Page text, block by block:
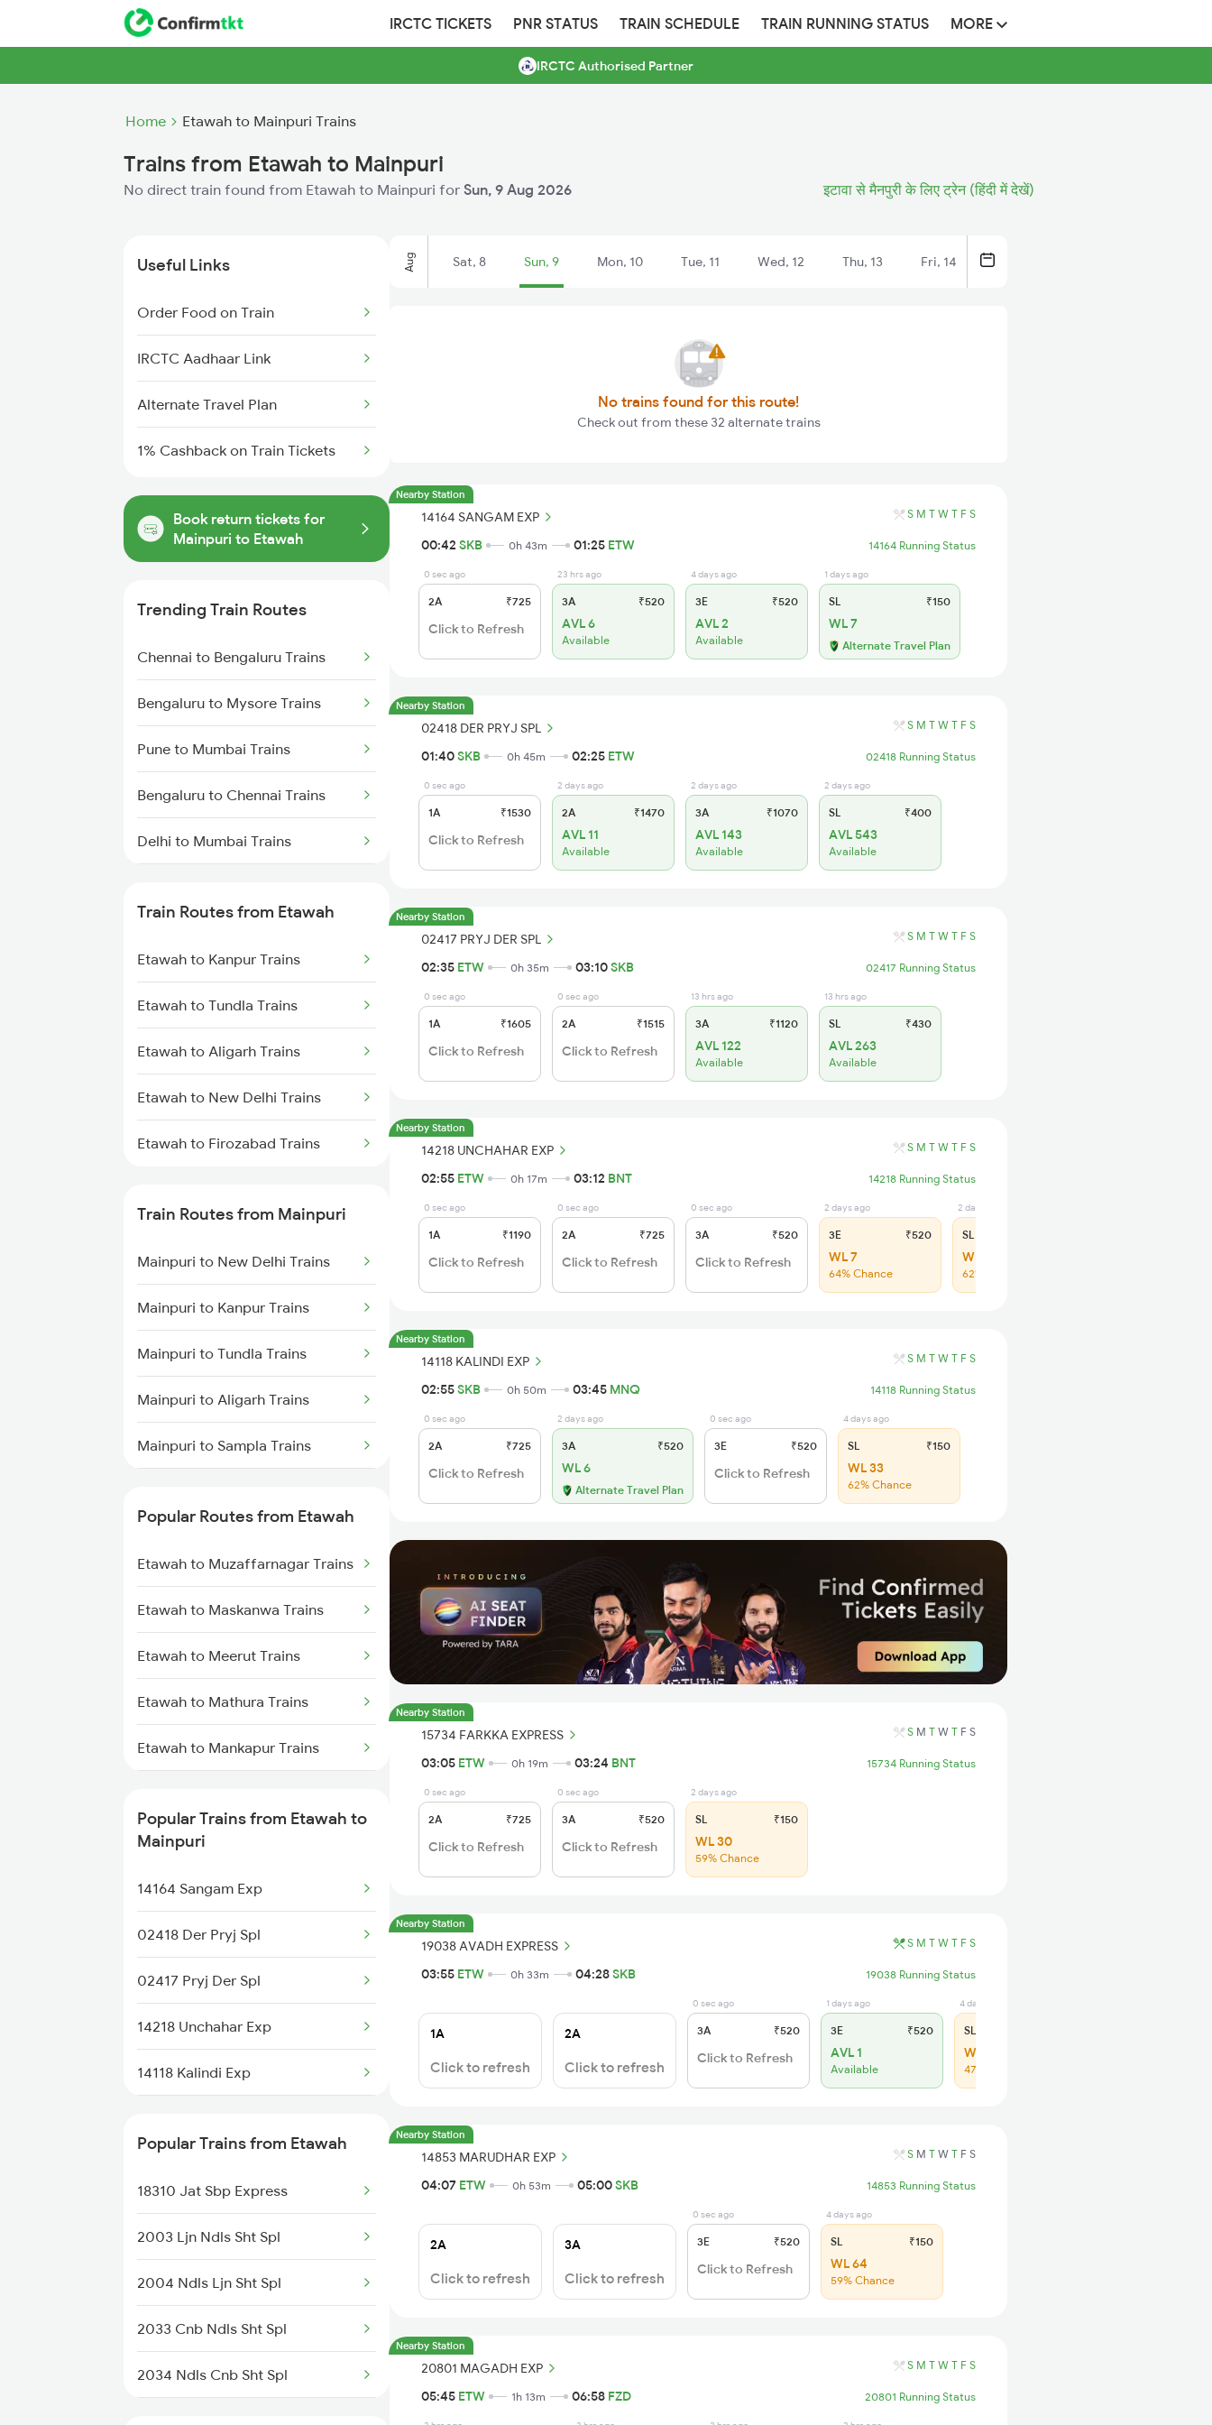
IRCTC TICKETS PNR STATUS TRAIN SCHEDULE TRAIN RUNNING STATUS MORE
IRCTC Authorised Partner
Home Etawah to Mainpuri Trains
Trains from Etawah to Mainpuri
No direct train found from Etawah to Mainpuri for Sun, 9 Aug 2026 इटावा से मैनपुरी के लिए ट्रेन (हिंदी में देखें)
Useful Links
Order Food on Train
IRCTC Aadhaar Link
Alternate Travel Plan
1% Cashback on Train Tickets
Book return tickets for
Mainpuri to Etawah
Trending Train Routes
Chennai to Bengaluru Trains
Bengaluru to Mysore Trains
Pune to Mumbai Trains
Bengaluru to Chennai Trains
Delhi to Mumbai Trains
Mumbai to Delhi Trains
Mumbai to Goa Trains
Chennai to Coimbatore Trains
Train Routes from Etawah
Etawah to Kanpur Trains
Etawah to Tundla Trains
Etawah to Aligarh Trains
Etawah to New Delhi Trains
Etawah to Firozabad Trains
Train Routes from Mainpuri
Mainpuri to New Delhi Trains
Mainpuri to Kanpur Trains
Mainpuri to Tundla Trains
Mainpuri to Aligarh Trains
Mainpuri to Sampla Trains
Popular Routes from Etawah
Etawah to Muzaffarnagar Trains
Etawah to Maskanwa Trains
Etawah to Meerut Trains
Etawah to Mathura Trains
Etawah to Mankapur Trains
Etawah to New Cooch Behar
Popular Trains from Etawah to
Mainpuri
14164 Sangam Exp
02418 Der Pryj Spl
02417 Pryj Der Spl
14218 Unchahar Exp
14118 Kalindi Exp
14853 Marudhar Exp
20801 Magadh Exp
12180 Ljn Intercity
12419 Gomti Express
13052 Netaji Express
Popular Trains from Etawah
18310 Jat Sbp Express
2003 Ljn Ndls Sht Spl
2004 Ndls Ljn Sht Spl
2033 Cnb Ndls Sht Spl
2034 Ndls Cnb Sht Spl
Aug Sat, 8 Sun, 9 Mon, 10 Tue, 11 Wed, 12 Thu, 13 Fri, 14
No trains found for this route!
Check out from these 32 alternate trains
Nearby Station
14164 SANGAM EXP S M T W T F S
00:42 SKB 0h 43m 01:25 ETW 14164 Running Status
0 sec ago
2A ₹725
Click to Refresh
23 hrs ago
3A ₹520
AVL 6
Available
4 days ago
3E ₹520
AVL 2
Available
1 days ago
SL ₹150
WL 7
Alternate Travel Plan
Nearby Station
02418 DER PRYJ SPL S M T W T F S
01:40SKB 0h 45m 02:25 ETW 02418 Running Status
0 sec ago
1A ₹1530
Click to Refresh
2 days ago
2A ₹1470
AVL 11
Available
2 days ago
3A ₹1070
AVL 143
Available
2 days ago
SL ₹400
AVL 543
Available
Nearby Station
02417 PRYJ DER SPL S M T W T F S
02:35 ETW 0h 35m 03:10SKB 02417 Running Status
0 sec ago
1A ₹1605
Click to Refresh
0 sec ago
2A ₹1515
Click to Refresh
13 hrs ago
3A ₹1120
AVL 122
Available
13 hrs ago
SL ₹430
AVL 263
Available
Nearby Station
14218 UNCHAHAR EXP S M T W T F S
02:55 ETW 0h 17m 03:12 BNT 14218 Running Status
0 sec ago
1A ₹1190
Click to Refresh
0 sec ago
2A ₹725
Click to Refresh
0 sec ago
3A ₹520
Click to Refresh
2 days ago
3E ₹520
WL 7
64% Chance
2 days ago
SL
WL 29
62% Chance
Nearby Station
14118 KALINDI EXP S M T W T F S
02:55SKB 0h 50m 03:45 MNQ 14118 Running Status
0 sec ago
2A ₹725
Click to Refresh
2 days ago
3A ₹520
WL 6
Alternate Travel Plan
0 sec ago
3E ₹520
Click to Refresh
4 days ago
SL ₹150
WL 33
62% Chance
Nearby Station
15734 FARKKA EXPRESS S M T W T F S
03:05 ETW 0h 19m 03:24 BNT 15734 Running Status
0 sec ago
2A ₹725
Click to Refresh
0 sec ago
3A ₹520
Click to Refresh
2 days ago
SL ₹150
WL 30
59% Chance
Nearby Station
19038 AVADH EXPRESS S M T W T F S
03:55 ETW 0h 33m 04:28SKB 19038 Running Status
1A
Click to refresh
2A
Click to refresh
0 sec ago
3A ₹520
Click to Refresh
1 days ago
3E ₹520
AVL 1
Available
4 days ago
SL
WL 35
47% Chance
Nearby Station
14853 MARUDHAR EXP S M T W T F S
04:07 ETW 0h 53m 05:00SKB 14853 Running Status
2A
Click to refresh
3A
Click to refresh
0 sec ago
3E ₹520
Click to Refresh
4 days ago
SL ₹150
WL 64
59% Chance
Nearby Station
20801 MAGADH EXP S M T W T F S
05:45 ETW 1h 13m 06:58 FZD 20801 Running Status